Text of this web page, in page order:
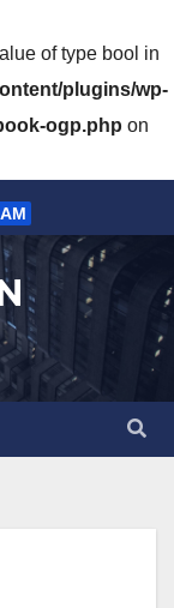
of type bool in
plugins/wp-
ogp.php on